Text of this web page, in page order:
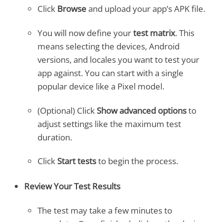
Click Browseand upload your app’s APK file.
You will now define yourtest matrix. This
means selecting the devices, Android
versions, and locales you want to test your
app against. You can start with a single
popular device like a Pixel model.
(Optional) ClickShow advanced optionsto
adjust settings like the maximum test
duration.
ClickStart teststo begin the process.
Review Your Test Results
The test may take a few minutes to